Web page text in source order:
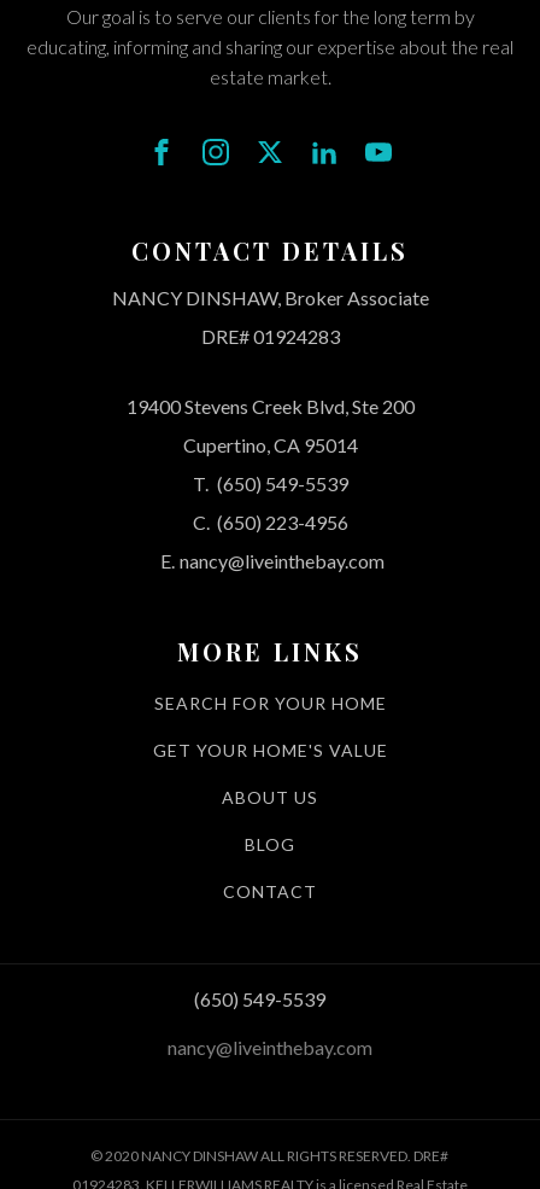
Our goal is to serve our clients for the long term by
educating, informing and sharing our expertise about the real
estate market.
CONTACT DETAILS
NANCY DINSHAW, Broker Associate
DRE# 01924283
19400 Stevens Creek Blvd, Ste 200
Cupertino, CA 95014
T. (650) 549-5539
C. (650) 223-4956
E. nancy@liveinthebay.com
MORE LINKS
SEARCH FOR YOUR HOME
GET YOUR HOME'S VALUE
ABOUT US
BLOG
CONTACT
(650) 549-5539
nancy@liveinthebay.com
© 2020 NANCY DINSHAW ALL RIGHTS RESERVED. DRE#
01924283. KELLERWILLIAMS REALTY is a licensed Real Estate